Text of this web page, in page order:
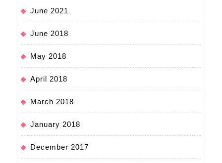
June 2021
June 2018
May 2018
April 2018
March 2018
January 2018
December 2017